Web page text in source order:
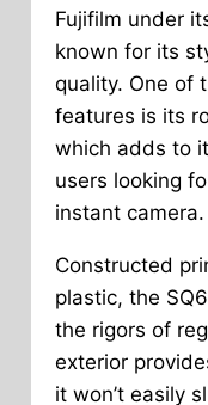
Fujifilm under
known for its
quality. One of
features is its
which adds to
users looking
instant camera.
Constructed
plastic, the
the rigors of
exterior
it won’t easily